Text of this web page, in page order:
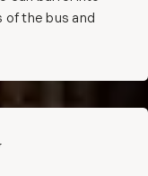
of the bus and